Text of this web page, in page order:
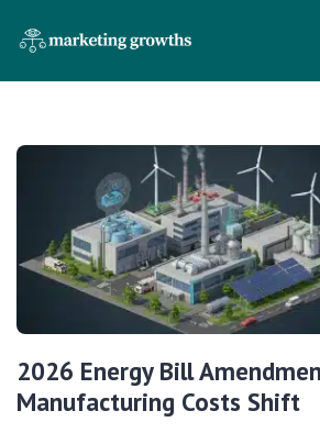
2026 Energy Bill
Manufacturing Costs Shift